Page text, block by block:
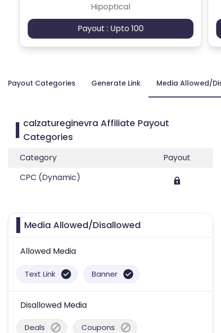
Hipoptical
Payout : Upto 100
Payout Categories Generate Link Media Allowed/
calzatureginevra Affiliate Payout
Categories
Category
Payout
CPC (Dynamic)
Media Allowed/Disallowed
Allowed Media
Text Link Banner
Disallowed Media
Deals Coupons